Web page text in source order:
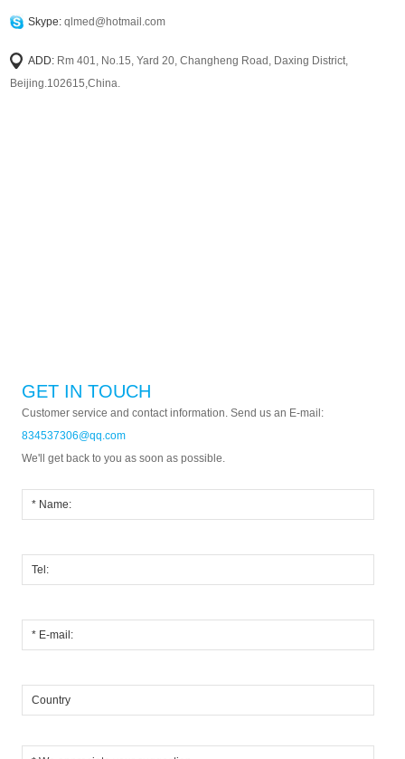
Skype:qlmed@hotmail.com
ADD: Rm 401, No.15, Yard 20, Changheng Road, Daxing District,
Beijing.102615,China.
GET IN TOUCH
Customer service and contact information. Send us an E-mail:
834537306@qq.com
We'll get back to you as soon as possible.